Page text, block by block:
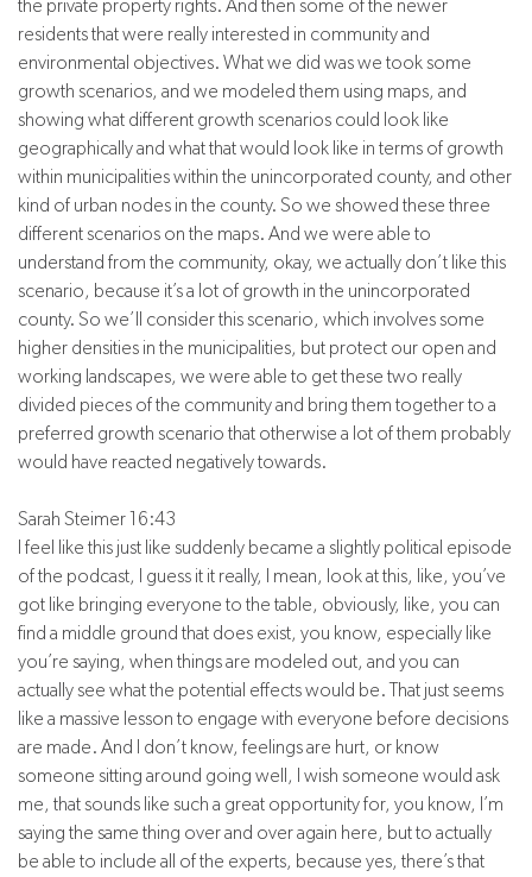
the private property rights. And then some of the newer
residents that were really interested in community and
environmental objectives. What we did was we took some
growth scenarios, and we modeled them using maps, and
showing what different growth scenarios could look like
geographically and what that would look like in terms of growth
within municipalities within the unincorporated county, and other
kind of urban nodes in the county. So we showed these three
different scenarios on the maps. And we were able to
understand from the community, okay, we actually don’t like this
scenario, because it’s a lot of growth in the unincorporated
county. So we’ll consider this scenario, which involves some
higher densities in the municipalities, but protect our open and
working landscapes, we were able to get these two really
divided pieces of the community and bring them together to a
preferred growth scenario that otherwise a lot of them probably
would have reacted negatively towards.
Sarah Steimer 16:43
I feel like this just like suddenly became a slightly political episode
of the podcast, I guess it it really, I mean, look at this, like, you’ve
got like bringing everyone to the table, obviously, like, you can
find a middle ground that does exist, you know, especially like
you’re saying, when things are modeled out, and you can
actually see what the potential effects would be. That just seems
like a massive lesson to engage with everyone before decisions
are made. And I don’t know, feelings are hurt, or know
someone sitting around going well, I wish someone would ask
me, that sounds like such a great opportunity for, you know, I’m
saying the same thing over and over again here, but to actually
be able to include all of the experts, because yes, there’s that